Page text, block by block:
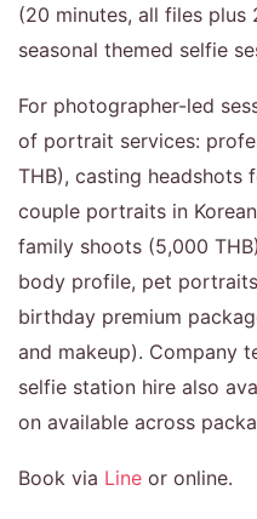
(20 minutes, all files plus
seasonal themed selfie
For photographer-led
of portrait services:
THB), casting headshots
couple portraits in
family shoots (5,000
body profile, pet
birthday premium
and makeup). Company
selfie station hire also
on available across
Book via Line or online.